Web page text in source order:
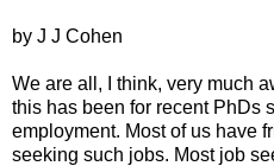
by J J Cohen
We are all, I think, very much
this has been for recent PhDs
employment. Most of us have
seeking such jobs. Most job